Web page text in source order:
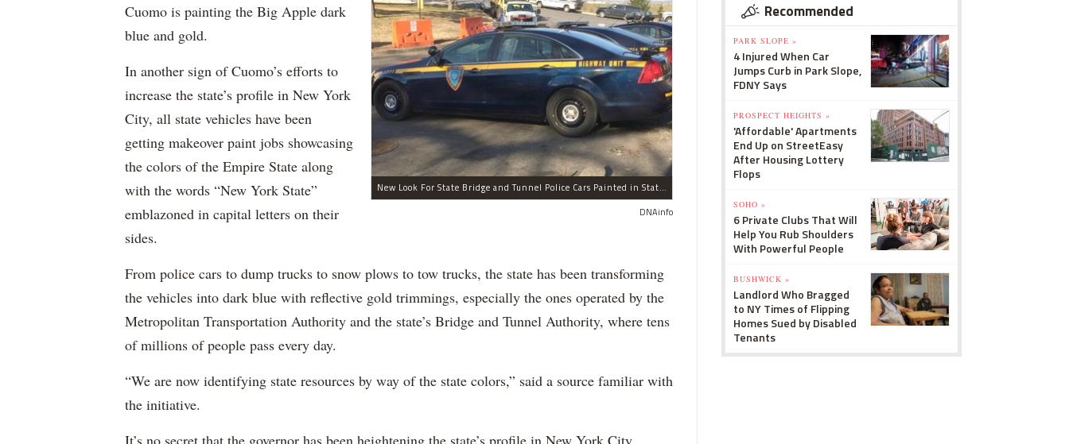
New Look For State Bridge and Tunnel Police Cars Painted in State Colors Instead of White and Blue Like NYPD Increases Governor Cuomo Imprint In NYC.
DNAinfo
Cuomo is painting the Big Apple dark
blue and gold.
In another sign of Cuomo’s efforts to
increase the state’s profile in New York
City, all state vehicles have been
getting makeover paint jobs showcasing
the colors of the Empire State along
with the words “New York State”
emblazoned in capital letters on their
sides.
From police cars to dump trucks to snow plows to tow trucks, the state has been transforming
the vehicles into dark blue with reflective gold trimmings, especially the ones operated by the
Metropolitan Transportation Authority and the state’s Bridge and Tunnel Authority, where tens
of millions of people pass every day.
“We are now identifying state resources by way of the state colors,” said a source familiar with
the initiative.
It’s no secret that the governor has been heightening the state’s profile in New York City
Recommended
PARK SLOPE »
4 Injured When Car
Jumps Curb in Park Slope,
FDNY Says
PROSPECT HEIGHTS »
'Affordable' Apartments
End Up on StreetEasy
After Housing Lottery
Flops
SOHO »
6 Private Clubs That Will
Help You Rub Shoulders
With Powerful People
BUSHWICK »
Landlord Who Bragged
to NY Times of Flipping
Homes Sued by Disabled
Tenants